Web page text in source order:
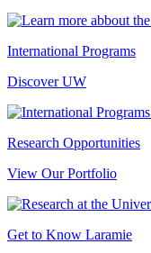
International Programs
Discover UW
Research Opportunities
View Our Portfolio
Get to Know Laramie